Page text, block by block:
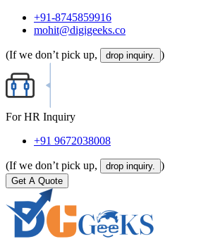
+91-8745859916
mohit@digigeeks.co
(If we don’t pick up, drop inquiry. )
For HR Inquiry
+91 9672038008
(If we don’t pick up, drop inquiry. )
Get A Quote